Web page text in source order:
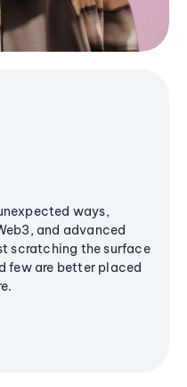
ways,
and advanced
scratching the surface
few are better placed